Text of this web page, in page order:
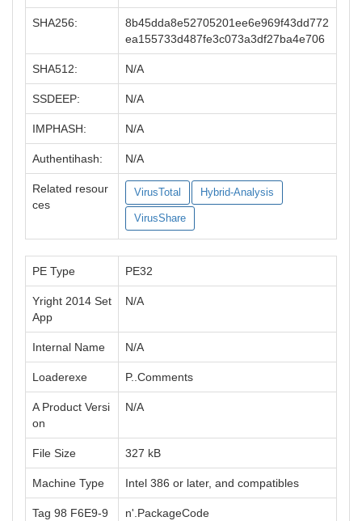
SHA256:
8b45dda8e52705201ee6e969f43dd772
ea155733d487fe3c073a3df27ba4e706
SHA512: N/A
SSDEEP: N/A
IMPHASH: N/A
Authentihash: N/A
Related resour
ces
VirusTotal Hybrid-Analysis
VirusShare
PE Type PE32
Yright 2014 Set
App
N/A
Internal Name N/A
Loaderexe P..Comments
A Product Versi
on
N/A
File Size 327 kB
Machine Type Intel 386 or later, and compatibles
Tag 98 F6E9-9
n'.PackageCode